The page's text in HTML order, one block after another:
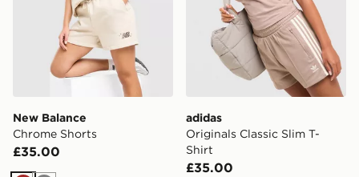
New Balance
Chrome Shorts
£35.00
adidas
Originals Classic Slim T-
Shirt
£35.00